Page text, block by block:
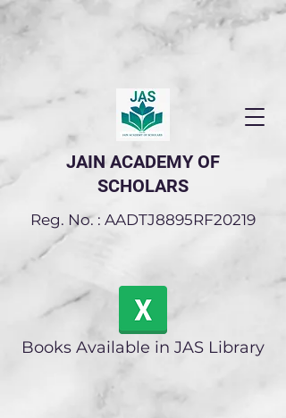
JAIN ACADEMY OF
SCHOLARS
Reg. No. : AADTJ8895RF20219
Books Available in JAS Library